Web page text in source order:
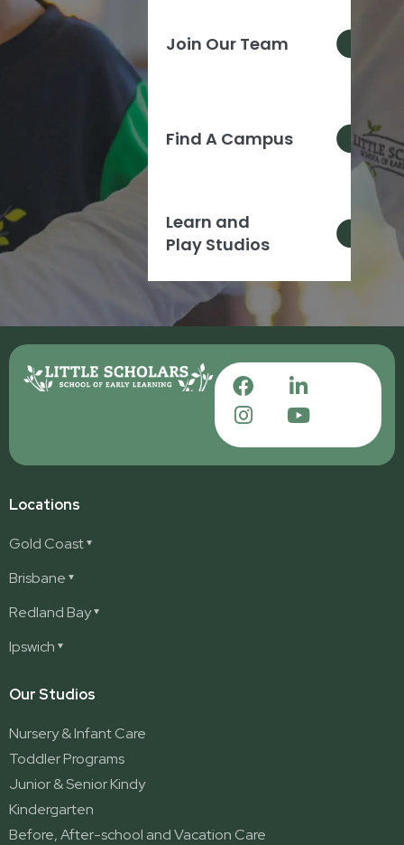
Join Our Team
Find A Campus
Learn and
Play Studios
Locations
Gold Coast
Ashmore
Burleigh
Nerang
Parkwood
Ormeau
Ormeau 2
Ormeau Village
Stapylton
Yatala
Brisbane
Deception Bay
Deception Bay North
Redland Bay
Redland Bay
Ipswich
Our Studios
Nursery & Infant Care
Toddler Programs
Junior & Senior Kindy
Kindergarten
Before, After-school and Vacation Care